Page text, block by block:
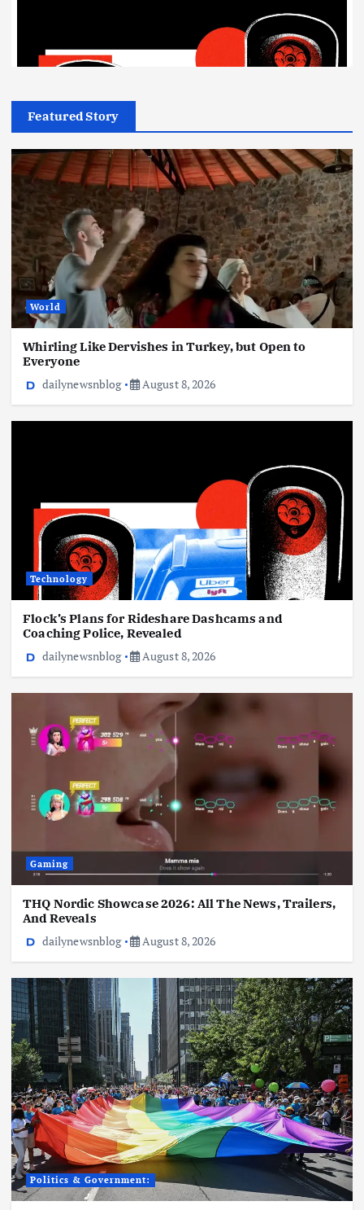
Technology
Flock’s Plans for Rideshare Dashcams and
Coaching Police, Revealed
August 8, 2026
Gaming
THQ Nordic Showcase 2026: All The News,
Trailers, And Reveals
August 8, 2026
Featured Story
World
Whirling Like Dervishes in Turkey, but Open to
Everyone
dailynewsnblog
August 8, 2026
Technology
Flock’s Plans for Rideshare Dashcams and
Coaching Police, Revealed
dailynewsnblog
August 8, 2026
Gaming
THQ Nordic Showcase 2026: All The News, Trailers,
And Reveals
dailynewsnblog
August 8, 2026
Politics & Government: